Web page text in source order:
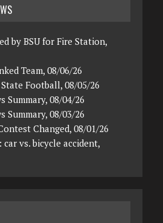
by BSU for Fire Station,
Team, 08/06/26
Football, 08/05/26
Summary, 08/04/26
Summary, 08/03/26
Changed, 08/01/26
car vs. bicycle accident,